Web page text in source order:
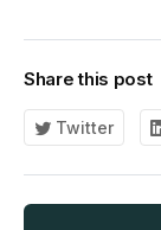
Share this post
Twitter